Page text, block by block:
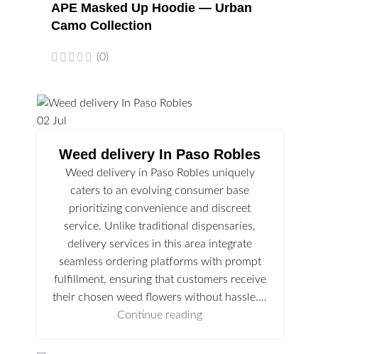
APE Masked Up Hoodie — Urban
Camo Collection
(0)
02 Jul
Weed delivery In Paso Robles
Weed delivery in Paso Robles uniquely
caters to an evolving consumer base
prioritizing convenience and discreet
service. Unlike traditional dispensaries,
delivery services in this area integrate
seamless ordering platforms with prompt
fulfillment, ensuring that customers receive
their chosen weed flowers without hassle.…
Continue reading